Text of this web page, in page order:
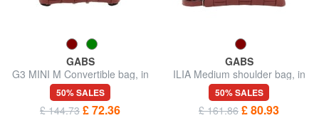
GABS
G3 MINI M Convertible bag, in
leather
50% SALES
£ 144.73 £ 72.36
GABS
ILIA Medium shoulder bag, in
leather
50% SALES
£ 161.86 £ 80.93